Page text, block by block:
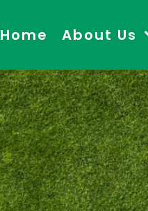
Home About Us